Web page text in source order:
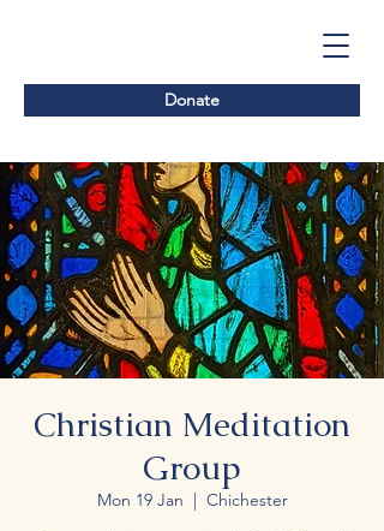
Donate
Christian Meditation
Group
Mon 19 Jan
  |
Chichester